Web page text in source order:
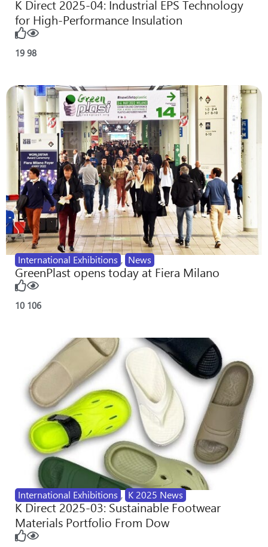
K Direct 2025-04: Industrial EPS Technology
for High-Performance Insulation
19 98
International Exhibitions , News
GreenPlast opens today at Fiera Milano
10 106
International Exhibitions , K 2025 News
K Direct 2025-03: Sustainable Footwear
Materials Portfolio From Dow